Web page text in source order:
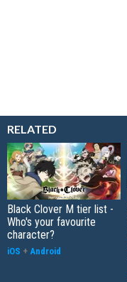
RELATED
Black Clover M tier list -
Who's your favourite
character?
iOS + Android